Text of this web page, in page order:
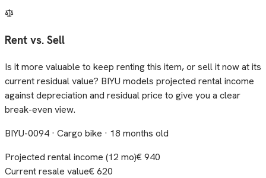
Rent vs. Sell
Is it more valuable to keep renting this item, or sell it now at its
current residual value? BIYU models projected rental income
against depreciation and residual price to give you a clear
break-even view.
BIYU-0094 · Cargo bike · 18 months old
Projected rental income (12 mo)€ 940
Current resale value€ 620